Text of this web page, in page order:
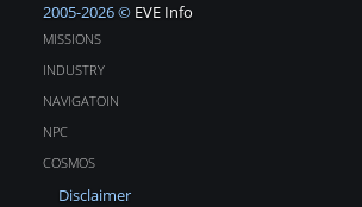
2005-2026 © EVE Info
MISSIONS
INDUSTRY
NAVIGATOIN
NPC
COSMOS
Disclaimer